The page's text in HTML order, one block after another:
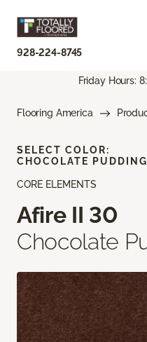
928-224-8745
Friday Hours:
Flooring America
CORE ELEMENTS
Afire II 30
Chocolate
SELECT COLOR:
CHOCOLATE PUDDING